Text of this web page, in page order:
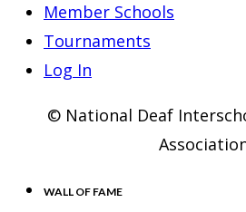
Member Schools
Tournaments
Log In
© National Deaf
WALL OF FAME